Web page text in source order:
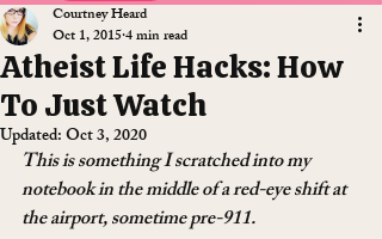
Atheist Life Hacks: How
To Just Watch
Courtney Heard
Oct 1, 20154 min read
Updated:Oct 3, 2020
This is something I scratched into my
notebook in the middle of a red-eye shift at
the airport, sometime pre-911.